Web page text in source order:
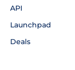
API
Launchpad
Deals